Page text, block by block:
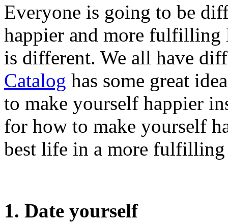
Everyone is going to be
happier and more fulfilling
is different. We all have
Catalog has some great
to make yourself happier
for how to make yourself
best life in a more
1. Date yourself